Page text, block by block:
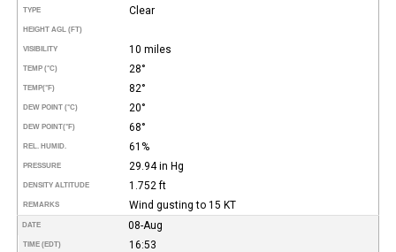
TYPE Clear
HEIGHT AGL (FT)
VISIBILITY 10 miles
TEMP (°C) 28°
TEMP(°F) 82°
DEW POINT (°C) 20°
DEW POINT(°F) 68°
REL. HUMID. 61%
PRESSURE 29.94 in Hg
DENSITY ALTITUDE 1.752 ft
REMARKS Wind gusting to 15 KT
DATE 08-Aug
TIME (EDT) 16:53